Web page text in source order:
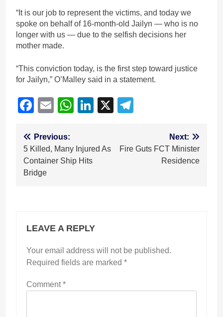
“It is our job to represent the victims, and today we
spoke on behalf of 16-month-old Jailyn — who is no
longer with us — due to the selfish decisions her
mother made.
“This conviction today, is the first step toward justice
for Jailyn,” O’Malley said in a statement.
Facebook
EmailWhatsApp
LinkedIn
X
Post
navigation
Previous:
5 Killed, Many Injured As
Container Ship Hits
Bridge
Next:
Fire Guts FCT Minister
Residence
LEAVE A REPLY
Your email address will not be published.
Required fields are marked *
Comment*